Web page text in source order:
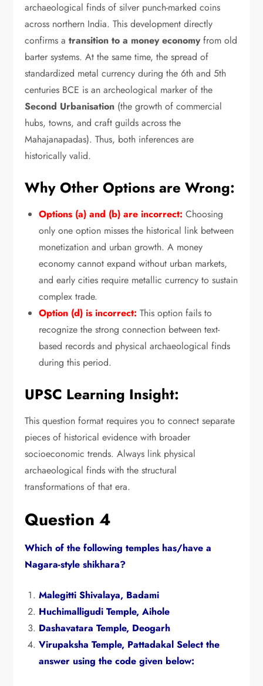
archaeological finds of silver punch-marked coins
across northern India. This development directly
confirms atransition to a money economyfrom old
barter systems. At the same time, the spread of
standardized metal currency during the 6th and 5th
centuries BCE is an archeological marker of the
Second Urbanisation (the growth of commercial
hubs, towns, and craft guilds across the
Mahajanapadas). Thus, both inferences are
historically valid.
Why Other Options are Wrong:
Options (a) and (b) are incorrect: Choosing
only one option misses the historical link between
monetization and urban growth. A money
economy cannot expand without urban markets,
and early cities require metallic currency to sustain
complex trade.
Option (d) is incorrect: This option fails to
recognize the strong connection between text-
based records and physical archaeological finds
during this period.
UPSC Learning Insight:
This question format requires you to connect separate
pieces of historical evidence with broader
socioeconomic trends. Always link physical
archaeological finds with the structural
transformations of that era.
Question 4
Which of the following temples has/have a
Nagara-style shikhara?
Malegitti Shivalaya, Badami
Huchimalligudi Temple, Aihole
Dashavatara Temple, Deogarh
Virupaksha Temple, Pattadakal Select the
answer using the code given below: